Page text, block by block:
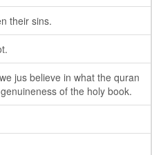
their sins.
jus believe in what the quran
of the holy book.